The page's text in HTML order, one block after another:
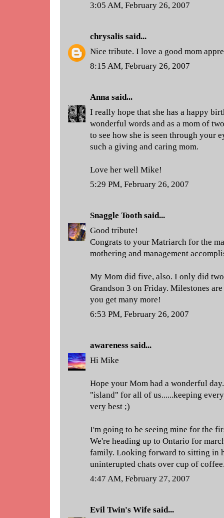
3:05 AM, February 26, 2007
chrysalis said...
Nice tribute. I love a good mom
8:15 AM, February 26, 2007
Anna said...
I really hope that she has a happy
wonderful words and as a mom of
to see how she is seen through your
such a giving and caring mom.
Love her well Mike!
5:29 PM, February 26, 2007
Snaggle Toothsaid...
Good tribute!
Congrats to your Matriarch for the
mothering and management
My Mom did five, also. I only did
Grandson 3 on Friday. Milestones
you get many more!
6:53 PM, February 26, 2007
awareness said...
Hi Mike
Hope your Mom had a wonderful
"island" for all of us......keeping
very best ;)
I'm going to be seeing mine for the
We're heading up to Ontario for
family. Looking forward to sitting in
uninterupted chats over cup of
4:47 AM, February 27, 2007
Evil Twin's Wife said...